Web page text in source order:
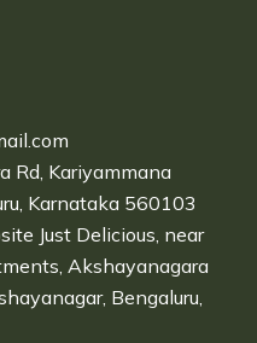
Rd, Kariyammana
Karnataka 560103
Just Delicious, near
Akshayanagara
Bengaluru,